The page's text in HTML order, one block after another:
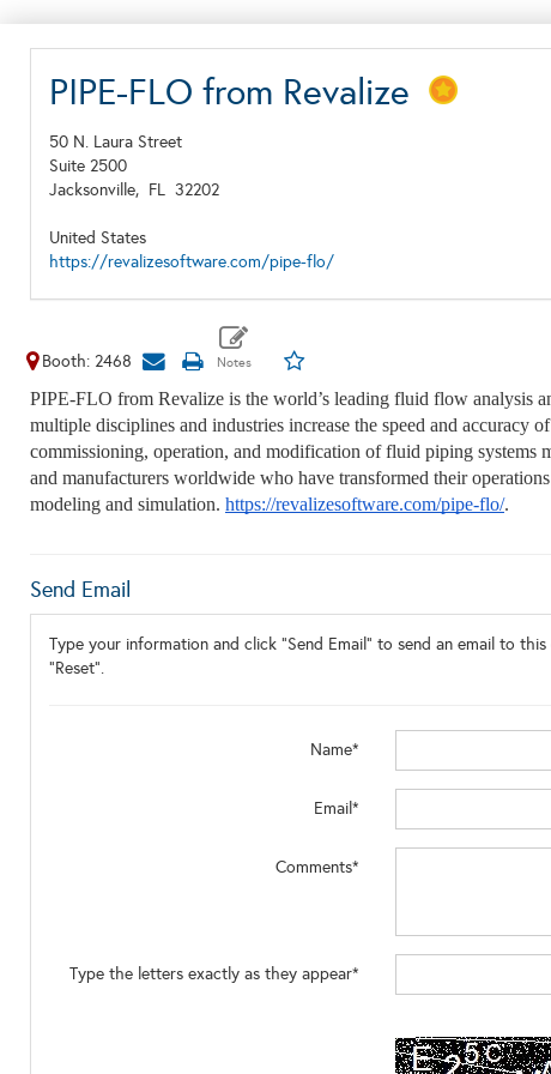
PIPE-FLO from Revalize
50 N. Laura Street
Suite 2500
Jacksonville, FL 32202
United States
https://revalizesoftware.com/pipe-flo/
Booth: 2468
PIPE-FLO from Revalize is the world’s leading fluid flow analysis
multiple disciplines and industries increase the speed and
commissioning, operation, and modification of fluid piping systems
and manufacturers worldwide who have transformed their
modeling and simulation. https://revalizesoftware.com/pipe-flo/.
Send Email
Type your information and click "Send Email" to send an email to
"Reset".
Name*
Email*
Comments*
Type the letters exactly as they appear*